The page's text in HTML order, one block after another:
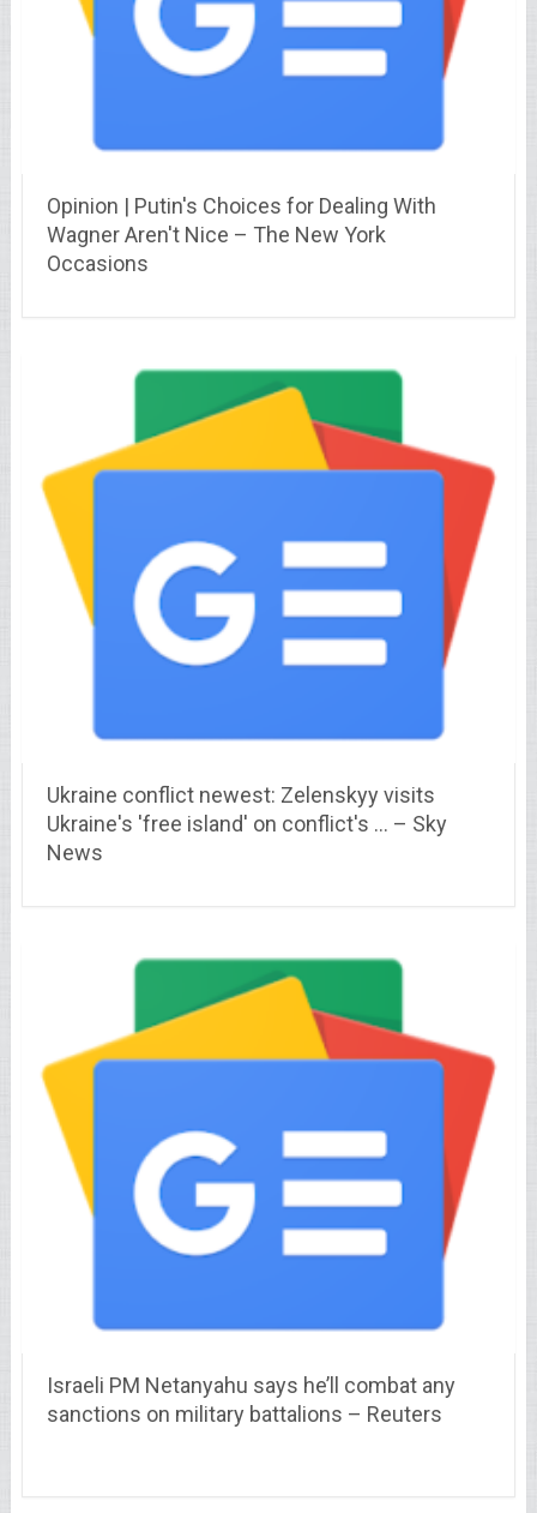
Opinion | Putin's Choices for Dealing With
Wagner Aren't Nice – The New York
Occasions
Ukraine conflict newest: Zelenskyy visits
Ukraine's 'free island' on conflict's … – Sky
News
Israeli PM Netanyahu says he’ll combat any
sanctions on military battalions – Reuters